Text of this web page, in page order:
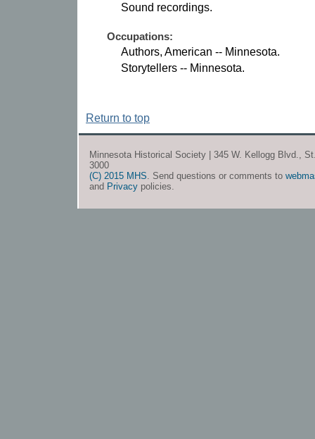
Sound recordings.
Occupations:
Authors, American -- Minnesota.
Storytellers -- Minnesota.
Return to top
Minnesota Historical Society | 345 W. Kellogg Blvd.,
3000
(C) 2015 MHS . Send questions or comments to
and Privacy policies.